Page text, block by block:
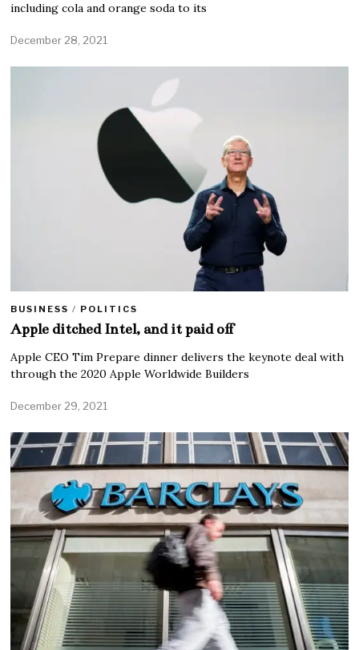
including cola and orange soda to its
December 28, 2021
BUSINESS / POLITICS
Apple ditched Intel, and it paid off
Apple CEO Tim Prepare dinner delivers the keynote deal with
through the 2020 Apple Worldwide Builders
December 29, 2021